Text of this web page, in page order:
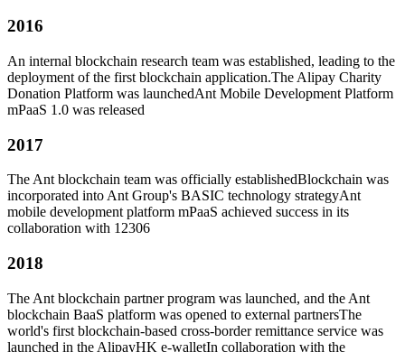
2016
An internal blockchain research team was established, leading to the
deployment of the first blockchain application.The Alipay Charity
Donation Platform was launchedAnt Mobile Development Platform
mPaaS 1.0 was released
2017
The Ant blockchain team was officially establishedBlockchain was
incorporated into Ant Group's BASIC technology strategyAnt
mobile development platform mPaaS achieved success in its
collaboration with 12306
2018
The Ant blockchain partner program was launched, and the Ant
blockchain BaaS platform was opened to external partnersThe
world's first blockchain-based cross-border remittance service was
launched in the AlipayHK e-walletIn collaboration with the